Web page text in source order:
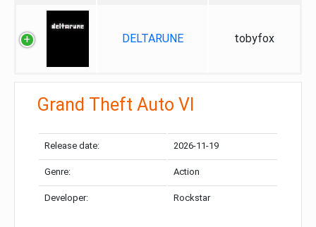
DELTARUNE tobyfox
Grand Theft Auto VI
Release date: 2026-11-19
Genre: Action
Developer: Rockstar